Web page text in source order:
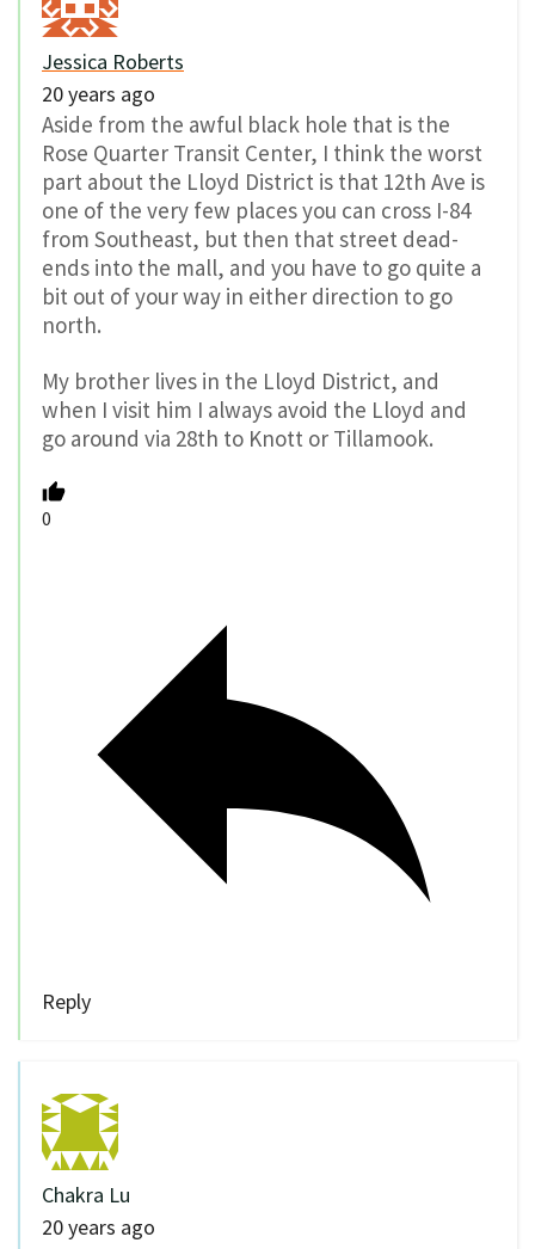
Jessica Roberts
20 years ago
Aside from the awful black hole that is the
Rose Quarter Transit Center, I think the worst
part about the Lloyd District is that 12th Ave is
one of the very few places you can cross I-84
from Southeast, but then that street dead-
ends into the mall, and you have to go quite a
bit out of your way in either direction to go
north.
My brother lives in the Lloyd District, and
when I visit him I always avoid the Lloyd and
go around via 28th to Knott or Tillamook.
0
Reply
Chakra Lu
20 years ago